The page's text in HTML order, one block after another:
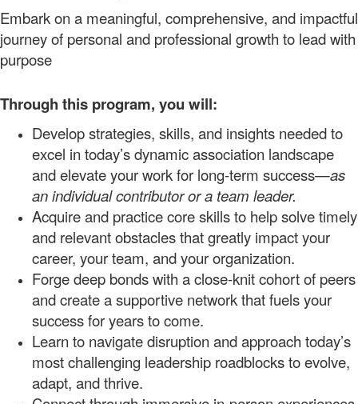
Embark on a meaningful, comprehensive, and impactful
journey of personal and professional growth to lead with
purpose
Through this program, you will:
Develop strategies, skills, and insights needed to
excel in today’s dynamic association landscape
and elevate your work for long-term success—as
an individual contributor or a team leader.
Acquireand practicecoreskills to help solve timely
and relevant obstacles that greatly impact your
career, yourteam, and your organization.
Forge deep bonds with a close-knit cohort of peers
and create a supportive networkthat fuels your
success for years to come.
Learn to navigate disruption and approach today’s
most challenging leadership roadblocks to evolve,
adapt, andthrive.